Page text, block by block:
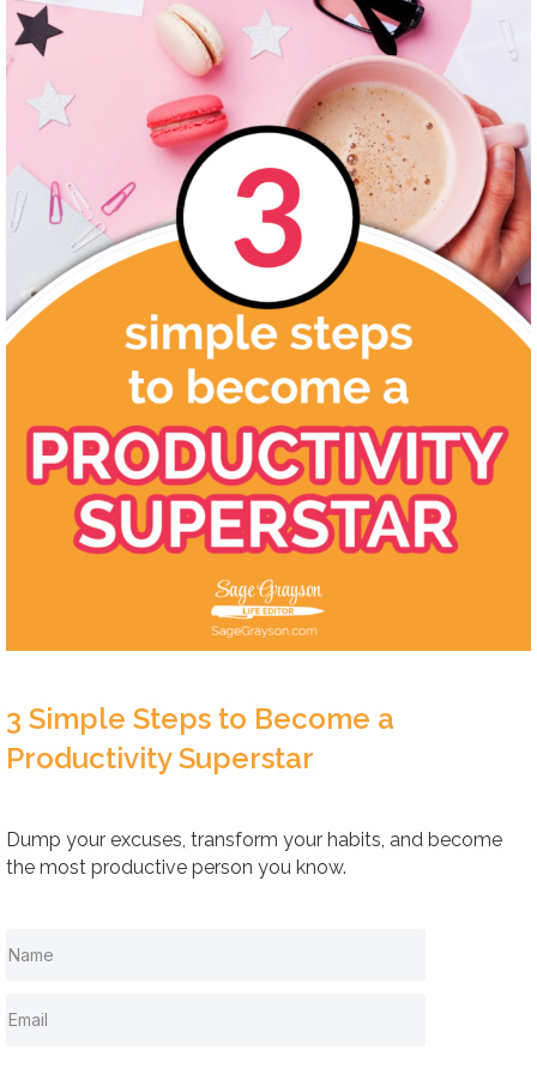
3 Simple Steps to Become a
Productivity Superstar
Dump your excuses, transform your habits, and become
the most productive person you know.